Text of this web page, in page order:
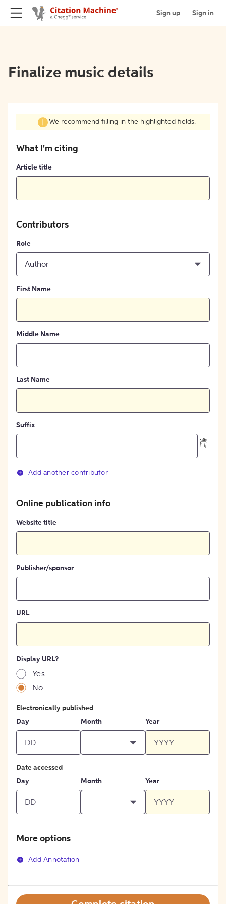
Sign up Sign in
Finalize music details
We recommend filling in the highlighted fields.
What I'm citing
Article title
Contributors
Role
Author
First Name
Middle Name
Last Name
Suffix
Add another contributor
Online publication info
Website title
Publisher/sponsor
URL
Display URL?
Yes
No
Electronically published
Day
Month Year
Date accessed
Day
Month Year
More options
Add Annotation